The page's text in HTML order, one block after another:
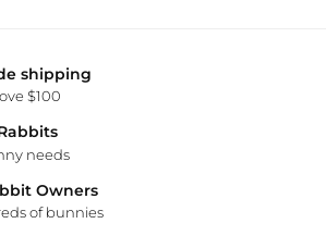
shipping
$100
needs
Owners
of bunnies